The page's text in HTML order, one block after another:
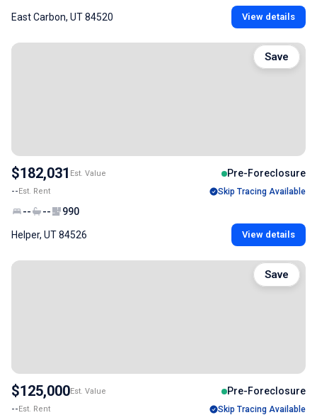
East Carbon, UT 84520 View details
$182,031 Est. Value Pre-Foreclosure
--Est. Rent Skip Tracing Available
-- -- 990
Helper, UT 84526 View details
Save
$125,000Est. Value Pre-Foreclosure
--Est. Rent Skip Tracing Available
Save